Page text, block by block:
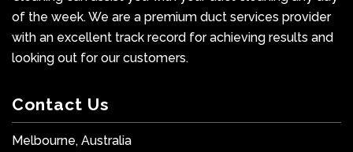
of the week. We are a premium duct services provider
with an excellent track record for achieving results and
looking out for our customers.
Contact Us
Melbourne, Australia